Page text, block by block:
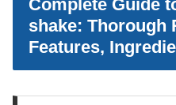
Complete Guide
shake: Thorough
Features,